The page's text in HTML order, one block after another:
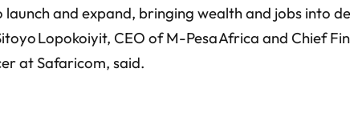
and expand, bringing wealth and jobs into
Lopokoiyit, CEO of M-Pesa Africa and Chief
at Safaricom, said.